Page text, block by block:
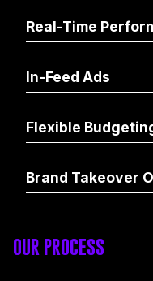
Real-Time
In-Feed Ads
Flexible
Brand Takeover
OUR PROCESS